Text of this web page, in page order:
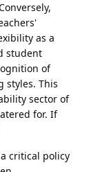
as a
student
of
styles. This
sector of
for. If
critical policy